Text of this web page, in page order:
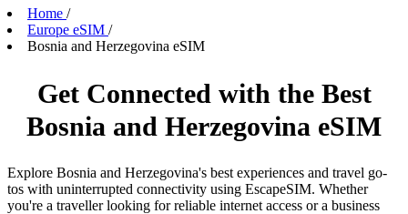
Home /
Europe eSIM /
Bosnia and Herzegovina eSIM
Get Connected with the Best
Bosnia and Herzegovina eSIM
Explore Bosnia and Herzegovina's best experiences and travel go-
tos with uninterrupted connectivity using EscapeSIM. Whether
you're a traveller looking for reliable internet access or a business